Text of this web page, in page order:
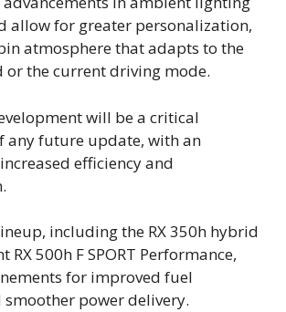
allow for greater personalization,
atmosphere that adapts to the
or the current driving mode.
will be a critical
any future update, with an
efficiency and
including the RX 350h hybrid
RX 500h F SPORT Performance,
for improved fuel
smoother power delivery.